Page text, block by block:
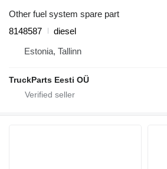
Other fuel system spare part
8148587
diesel
Estonia, Tallinn
TruckParts Eesti OÜ